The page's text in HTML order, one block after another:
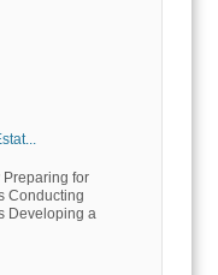
Preparing for
Conducting
Developing a